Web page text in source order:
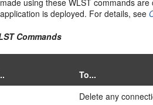
is deployed. For details, see
Commands
To...
Delete any